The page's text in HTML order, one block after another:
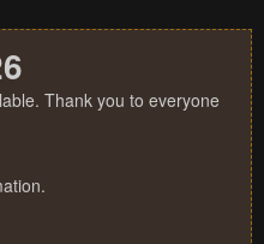
Thank you to everyone